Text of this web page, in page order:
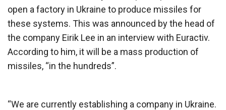
open a factory in Ukraine to produce missiles for
these systems. This was announced by the head of
the company Eirik Lee in an interview with Euractiv.
According to him, it will be a mass production of
missiles, “in the hundreds”.
“We are currently establishing a company in Ukraine.